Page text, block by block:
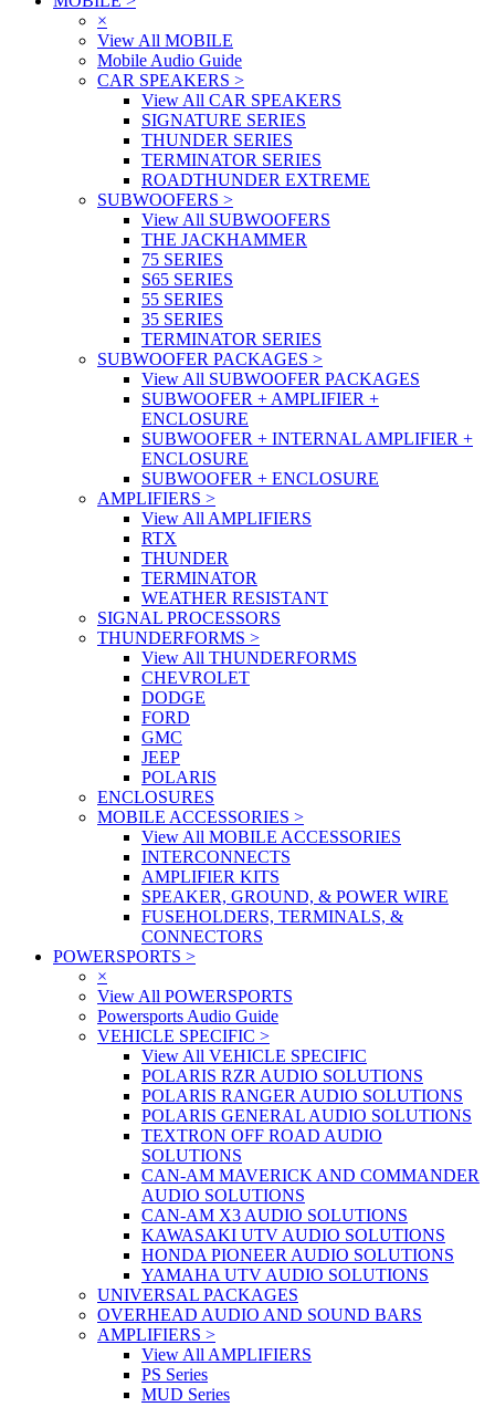
×
View All MOBILE
Mobile Audio Guide
CAR SPEAKERS >
View All CAR SPEAKERS
SIGNATURE SERIES
THUNDER SERIES
TERMINATOR SERIES
ROADTHUNDER EXTREME
SUBWOOFERS >
View All SUBWOOFERS
THE JACKHAMMER
75 SERIES
S65 SERIES
55 SERIES
35 SERIES
TERMINATOR SERIES
SUBWOOFER PACKAGES >
View All SUBWOOFER PACKAGES
SUBWOOFER + AMPLIFIER +
ENCLOSURE
SUBWOOFER + INTERNAL AMPLIFIER +
ENCLOSURE
SUBWOOFER + ENCLOSURE
AMPLIFIERS >
View All AMPLIFIERS
RTX
THUNDER
TERMINATOR
WEATHER RESISTANT
SIGNAL PROCESSORS
THUNDERFORMS >
View All THUNDERFORMS
CHEVROLET
DODGE
FORD
GMC
JEEP
POLARIS
ENCLOSURES
MOBILE ACCESSORIES >
View All MOBILE ACCESSORIES
INTERCONNECTS
AMPLIFIER KITS
SPEAKER, GROUND, & POWER WIRE
FUSEHOLDERS, TERMINALS, &
CONNECTORS
POWERSPORTS >
×
View All POWERSPORTS
Powersports Audio Guide
VEHICLE SPECIFIC >
View All VEHICLE SPECIFIC
POLARIS RZR AUDIO SOLUTIONS
POLARIS RANGER AUDIO SOLUTIONS
POLARIS GENERAL AUDIO SOLUTIONS
TEXTRON OFF ROAD AUDIO
SOLUTIONS
CAN-AM MAVERICK AND COMMANDER
AUDIO SOLUTIONS
CAN-AM X3 AUDIO SOLUTIONS
KAWASAKI UTV AUDIO SOLUTIONS
HONDA PIONEER AUDIO SOLUTIONS
YAMAHA UTV AUDIO SOLUTIONS
UNIVERSAL PACKAGES
OVERHEAD AUDIO AND SOUND BARS
AMPLIFIERS >
View All AMPLIFIERS
PS Series
MUD Series